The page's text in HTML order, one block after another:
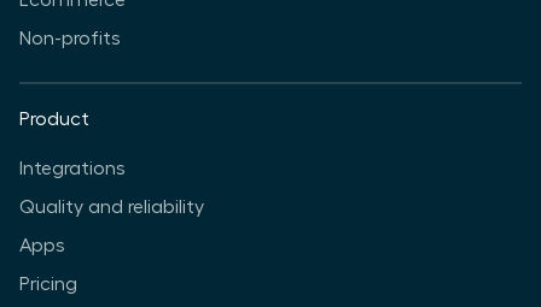
Non-profits
Product
Integrations
Quality and reliability
Apps
Pricing